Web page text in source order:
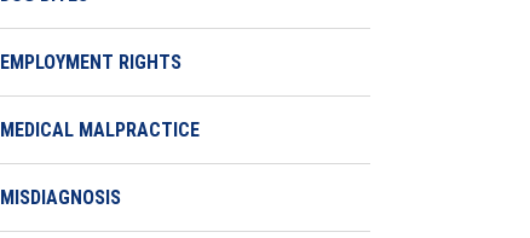
EMPLOYMENT RIGHTS
MEDICAL MALPRACTICE
MISDIAGNOSIS